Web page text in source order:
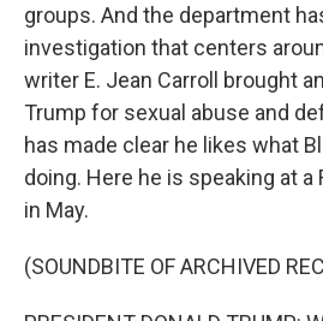
groups. And the department
investigation that centers
writer E. Jean Carroll brought
Trump for sexual abuse and
has made clear he likes what
doing. Here he is speaking at a
in May.
(SOUNDBITE OF ARCHIVED